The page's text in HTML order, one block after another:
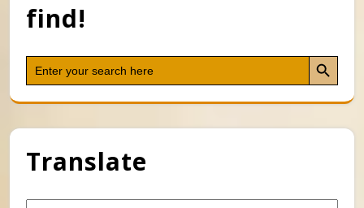
find!
Search
for:
Search Button
Translate